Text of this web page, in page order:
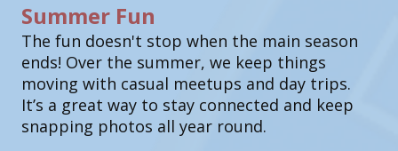
Summer Fun
The fun doesn't stop when the main season
ends! Over the summer, we keep things
moving with casual meetups and day trips.
It’s a great way to stay connected and keep
snapping photos all year round.